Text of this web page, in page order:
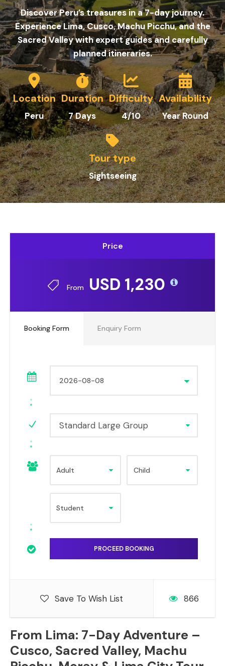
Discover Peru’s treasures in a 7-day journey.
Experience Lima, Cusco, Machu Picchu, and the
Sacred Valley with expert guides and carefully
planned itineraries.
Location
Peru
Duration
7 Days
Difficulty
4/10
Availability
Year Round
Tour type
Sightseeing
From Lima: 7-Day Adventure –
Cusco, Sacred Valley, Machu
Price
From USD 1,230
Booking Form Enquiry Form
Standard Large Group
Save To Wish List 866